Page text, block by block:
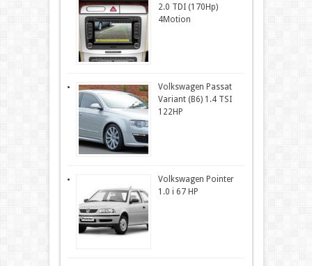
2.0 TDI (170Hp)
4Motion
Volkswagen Passat
Variant (B6) 1.4 TSI
122HP
Volkswagen Pointer
1.0 i 67 HP